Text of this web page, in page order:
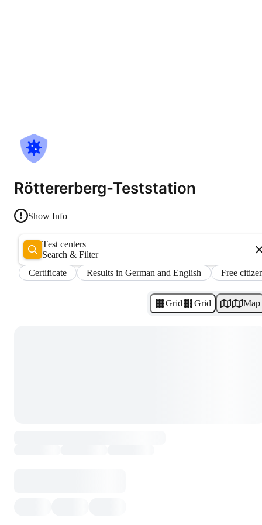
Röttererberg-Teststation
Show Info
Test centers
Search & Filter
Certificate
Results in German and English Free
Grid Grid Map